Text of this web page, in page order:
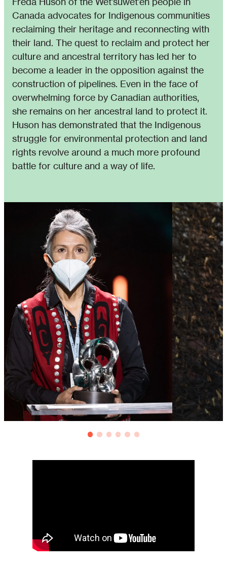
Canada advocates for Indigenous communities
reclaiming their heritage and reconnecting with
their land. The quest to reclaim and protect her
culture and ancestral territory has led her to
become a leader in the opposition against the
construction of pipelines. Even in the face of
overwhelming force by Canadian authorities,
she remains on her ancestral land to protect it.
Huson has demonstrated that the Indigenous
struggle for environmental protection and land
rights revolve around a much more profound
battle for culture and a way of life.